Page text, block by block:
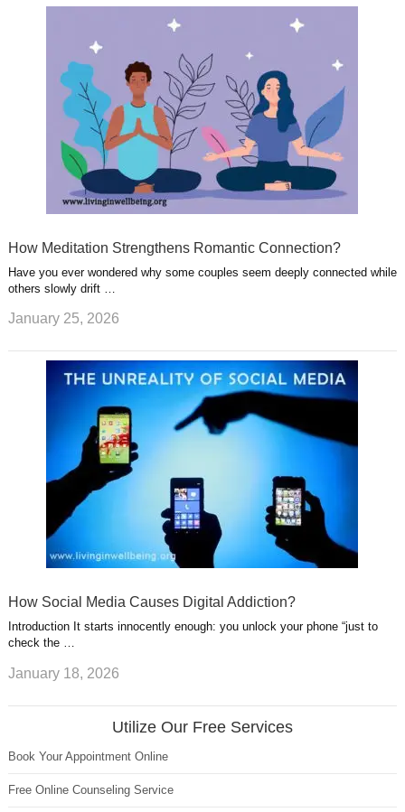
How Meditation Strengthens Romantic Connection?
Have you ever wondered why some couples seem deeply connected while
others slowly drift …
January 25, 2026
How Social Media Causes Digital Addiction?
Introduction It starts innocently enough: you unlock your phone “just to
check the …
January 18, 2026
Utilize Our Free Services
Book Your Appointment Online
Free Online Counseling Service